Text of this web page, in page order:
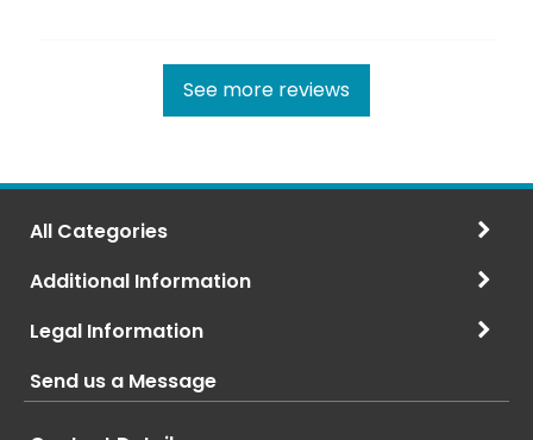
See more reviews
All Categories
Additional Information
Legal Information
Send us a Message